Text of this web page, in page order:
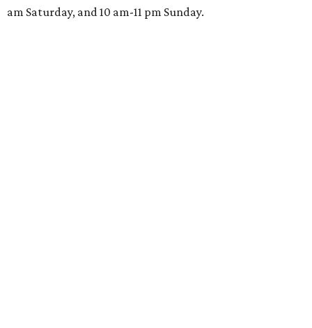
am Saturday, and 10 am-11 pm Sunday.